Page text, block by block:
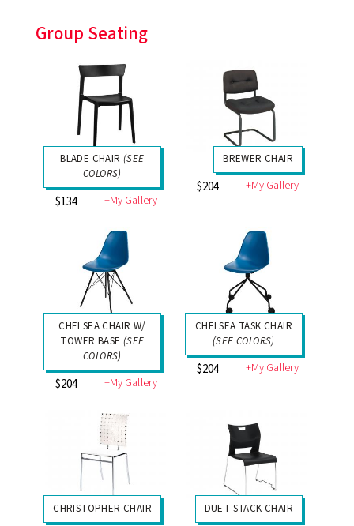
Group Seating
BLADE CHAIR(SEE
COLORS)
$134 +My Gallery
BREWER CHAIR
$204 +My Gallery
CHELSEA CHAIR W/
TOWER BASE (SEE
COLORS)
$204 +My Gallery
CHELSEA TASK CHAIR
(SEE COLORS)
$204 +My Gallery
CHRISTOPHER CHAIR DUET STACK CHAIR